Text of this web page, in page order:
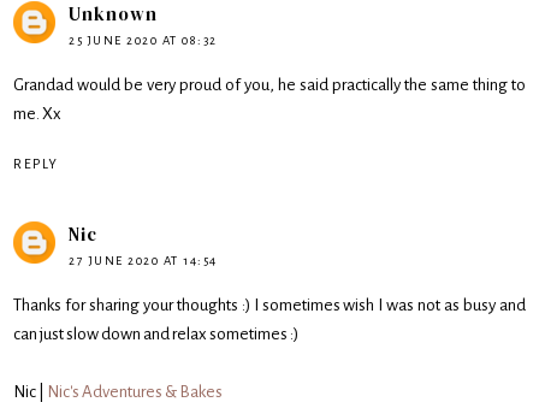
Unknown
25 JUNE 2020 AT 08:32
Grandad would be very proud of you, he said practically the same thing to
me. Xx
REPLY
Nic
27 JUNE 2020 AT 14:54
Thanks for sharing your thoughts :) I sometimes wish I was not as busy and
can just slow down and relax sometimes :)
Nic | Nic's Adventures & Bakes